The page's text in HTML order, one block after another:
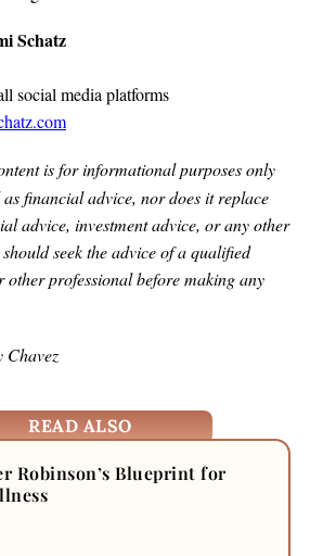
Schatz
social media platforms
is for informational purposes only
financial advice, nor does it replace
advice, investment advice, or any other
should seek the advice of a qualified
professional before making any
Chavez
READ ALSO
Robinson’s Blueprint for